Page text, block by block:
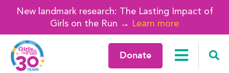
New landmark research: The Lasting Impact of
Girls on the Run → Learn more
Donate